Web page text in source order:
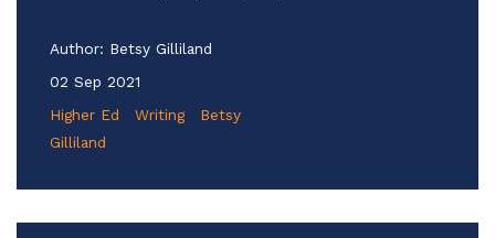
Author: Betsy Gilliland
02 Sep 2021
Higher Ed
Writing
Betsy
Gilliland